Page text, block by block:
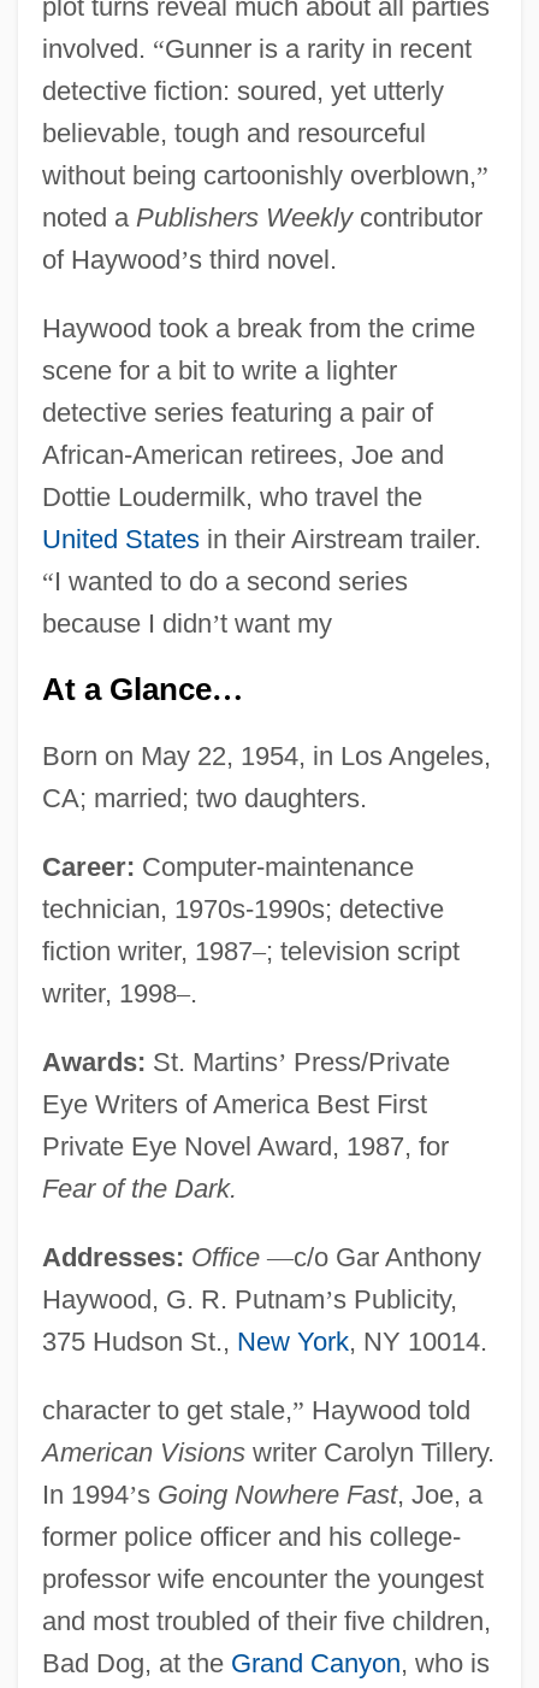
plot turns reveal much about all parties
involved. “Gunner is a rarity in recent
detective fiction: soured, yet utterly
believable, tough and resourceful
without being cartoonishly overblown,”
noted a Publishers Weeklycontributor
of Haywood’s third novel.
Haywood took a break from the crime
scene for a bit to write a lighter
detective series featuring a pair of
African-American retirees, Joe and
Dottie Loudermilk, who travel the
United Statesin their Airstream trailer.
“I wanted to do a second series
because I didn’t want my
At a Glance…
Born on May 22, 1954, in Los Angeles,
CA; married; two daughters.
Career: Computer-maintenance
technician, 1970s-1990s; detective
fiction writer, 1987–; television script
writer, 1998–.
Awards: St. Martins’ Press/Private
Eye Writers of America Best First
Private Eye Novel Award, 1987, for
Fear of the Dark.
Addresses: Office —c/o Gar Anthony
Haywood, G. R. Putnam’s Publicity,
375 Hudson St., New York, NY 10014.
character to get stale,” Haywood told
American Visionswriter Carolyn Tillery.
In 1994’s Going Nowhere Fast, Joe, a
former police officer and his college-
professor wife encounter the youngest
and most troubled of their five children,
Bad Dog, at the Grand Canyon, who is